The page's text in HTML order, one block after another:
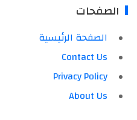
الصفحات
الصفحة الرئيسية
Contact Us
Privacy Policy
About Us